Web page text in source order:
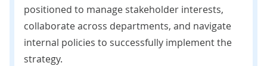
positioned to manage stakeholder interests,
collaborate across departments, and navigate
internal policies to successfully implement the
strategy.